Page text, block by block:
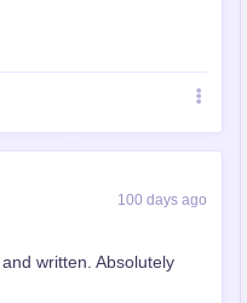
100 days ago
written. Absolutely